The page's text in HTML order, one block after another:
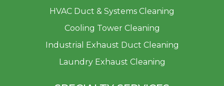
HVAC Duct & Systems Cleaning
Cooling Tower Cleaning
Industrial Exhaust Duct Cleaning
Laundry Exhaust Cleaning